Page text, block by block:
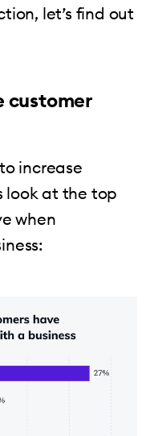
let’s find out
customer
increase
look at the top
when